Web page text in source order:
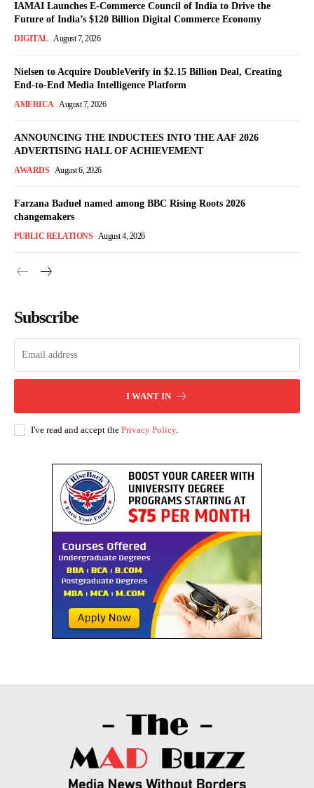
IAMAI Launches E-Commerce Council of India to Drive the
Future of India’s $120 Billion Digital Commerce Economy
DIGITAL August 7, 2026
Nielsen to Acquire DoubleVerify in $2.15 Billion Deal, Creating
End-to-End Media Intelligence Platform
AMERICA August 7, 2026
ANNOUNCING THE INDUCTEES INTO THE AAF 2026
ADVERTISING HALL OF ACHIEVEMENT
AWARDS August 6, 2026
Farzana Baduel named among BBC Rising Roots 2026
changemakers
PUBLIC RELATIONS August 4, 2026
Subscribe
I WANT IN
I've read and accept the Privacy Policy.